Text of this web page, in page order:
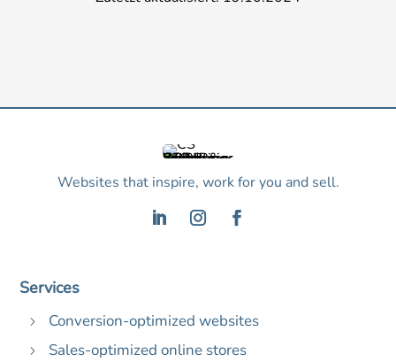
Websites that inspire, work for you and sell.
Services
5 Conversion-optimized websites
5 Sales-optimized online stores